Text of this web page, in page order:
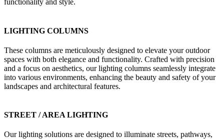
functionality and style.
LIGHTING COLUMNS
These columns are meticulously designed to elevate your outdoor
spaces with both elegance and functionality. Crafted with precision
and a focus on aesthetics, our lighting columns seamlessly integrate
into various environments, enhancing the beauty and safety of your
landscapes and architectural features.
STREET / AREA LIGHTING
Our lighting solutions are designed to illuminate streets, pathways,